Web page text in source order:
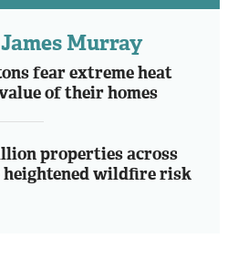
Murray
fear extreme heat
of their homes
properties across
heightened wildfire risk